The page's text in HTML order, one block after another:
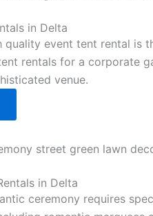
in Delta
quality event tent rental is
rentals for a corporate
venue.
in Delta
ceremony requires